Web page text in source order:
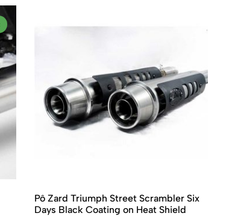
Pô Zard Triumph Street Scrambler Six
Days Black Coating on Heat Shield